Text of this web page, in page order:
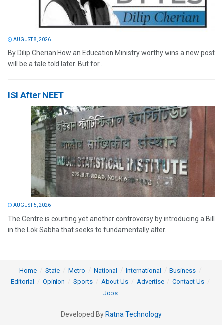
AUGUST 8, 2026
By Dilip Cherian How an Education Ministry worthy wins a new post
will be a tale told later. But for...
ISI After NEET
AUGUST 5, 2026
The Centre is courting yet another controversy by introducing a Bill
in the Lok Sabha that seeks to fundamentally alter...
Home State Metro National International
Business
Editorial
Opinion Sports About Us Advertise
Contact Us
Jobs
Developed By Ratna Technology